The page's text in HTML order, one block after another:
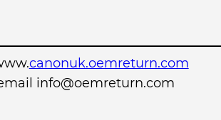
canonuk.oemreturn.com
info@oemreturn.com